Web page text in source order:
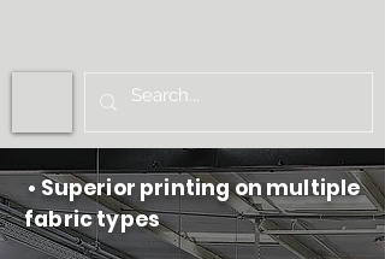
• Superior printing on multiple
fabric types